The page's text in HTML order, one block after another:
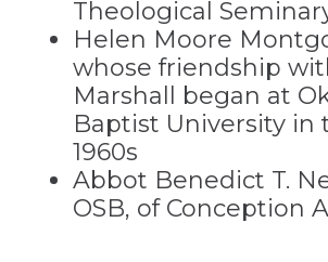
Theological
Helen Moore
whose friendship
Marshall began at
Baptist University in
1960s
Abbot Benedict T.
OSB, of Conception